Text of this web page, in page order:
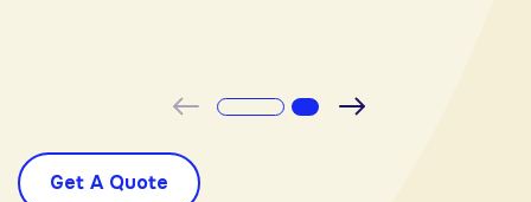
Previous Next
Get A Quote